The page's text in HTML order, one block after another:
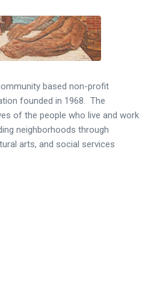
based non-profit
founded in 1968. The
of the people who live and work
neighborhoods through
arts, and social services